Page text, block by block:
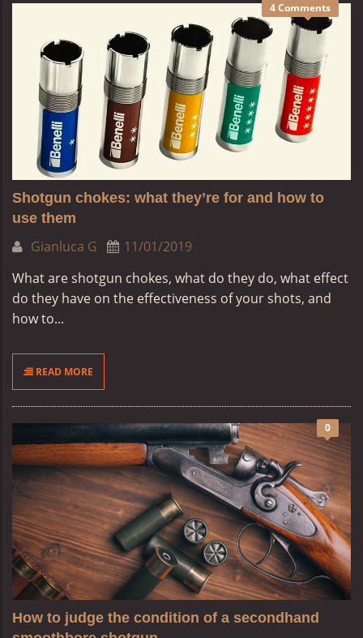
4 Comments
Shotgun chokes: what they’re for and how to
use them
Gianluca G
11/01/2019
What are shotgun chokes, what do they do, what effect
do they have on the effectiveness of your shots, and
how to...
READ MORE
0
How to judge the condition of a secondhand